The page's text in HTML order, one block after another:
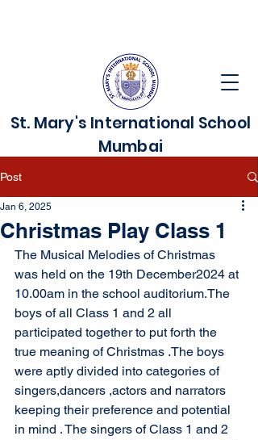
St. Mary's International School
Mumbai
Post
Christmas Play Class 1
Jan 6, 2025
The Musical Melodies of Christmas
was held on the 19th December2024 at
10.00am in the school auditorium.The
boys of all Class 1 and 2 all
participated together to put forth the
true meaning of Christmas .The boys
were aptly divided into categories of
singers,dancers ,actors and narrators
keeping their preference and potential
in mind . The singers of Class 1 and 2